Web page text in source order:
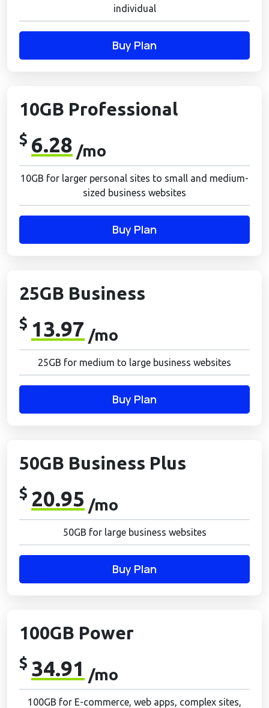
individual
Buy Plan
10GB Professional
$ 6.28 /mo
10GB for larger personal sites to small and medium-
sized business websites
Buy Plan
25GB Business
$ 13.97 /mo
25GB for medium to large business websites
Buy Plan
50GB Business Plus
$ 20.95 /mo
50GB for large business websites
Buy Plan
100GB Power
$ 34.91 /mo
100GB for E-commerce, web apps, complex sites,